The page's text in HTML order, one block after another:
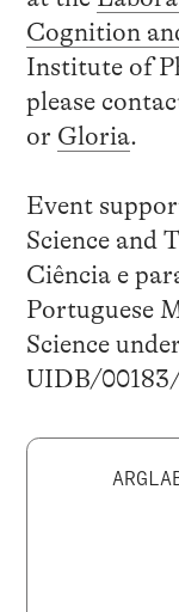
Cognition
Institute of
please
or Gloria.
Event
Science and
Ciência e
Portuguese
Science
UIDB/